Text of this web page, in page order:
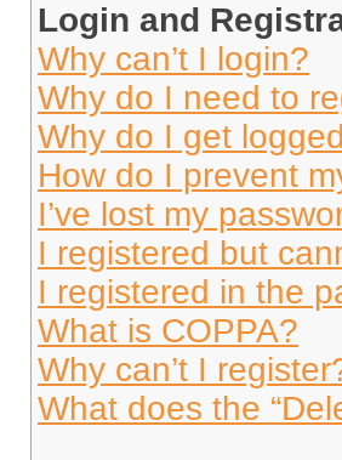
Login and
Why can’t I login?
Why do I need to
Why do I get
How do I prevent
I’ve lost my
I registered but
I registered in the
What is COPPA?
Why can’t I
What does the